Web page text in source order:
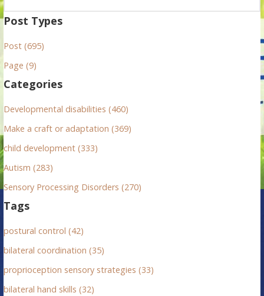
a
c
h
o
r
Post Types
Post (695)
Page (9)
Categories
Developmental disabilities (460)
Make a craft or adaptation (369)
child development (333)
Autism (283)
Sensory Processing Disorders (270)
Tags
postural control (42)
bilateral coordination (35)
proprioception sensory strategies (33)
bilateral hand skills (32)